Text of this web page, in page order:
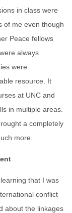
in class were
of me even though
Peace fellows
always
were
resource. It
at UNC and
in multiple areas.
a completely
more.
that I was
conflict
about the linkages